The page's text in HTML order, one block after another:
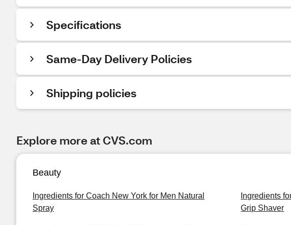
Specifications
Same-Day Delivery Policies
Shipping policies
Explore more at CVS.com
Beauty
Ingredients for Coach New York for Men Natural
Spray
Ingredients
Grip Shaver